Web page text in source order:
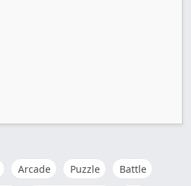
Arcade Puzzle
Battle